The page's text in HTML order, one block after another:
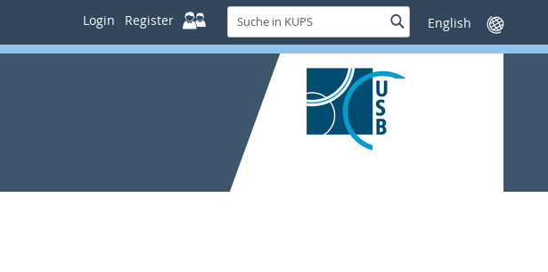
Login Register
Suche
in
KUPS
SucheSprache
wechseln